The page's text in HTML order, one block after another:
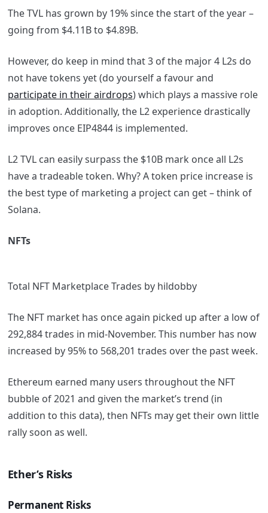
The TVL has grown by 19% since the start of the year –
going from $4.11B to $4.89B.
However, do keep in mind that 3 of the major 4 L2s do
not have tokens yet (do yourself a favour and
participate in their airdrops) which plays a massive role
in adoption. Additionally, the L2 experience drastically
improves once EIP4844 is implemented.
L2 TVL can easily surpass the $10B mark once all L2s
have a tradeable token. Why? A token price increase is
the best type of marketing a project can get – think of
Solana.
NFTs
Total NFT Marketplace Trades by hildobby
The NFT market has once again picked up after a low of
292,884 trades in mid-November. This number has now
increased by 95% to 568,201 trades over the past week.
Ethereum earned many users throughout the NFT
bubble of 2021 and given the market’s trend (in
addition to this data), then NFTs may get their own little
rally soon as well.
Ether’s Risks
Permanent Risks